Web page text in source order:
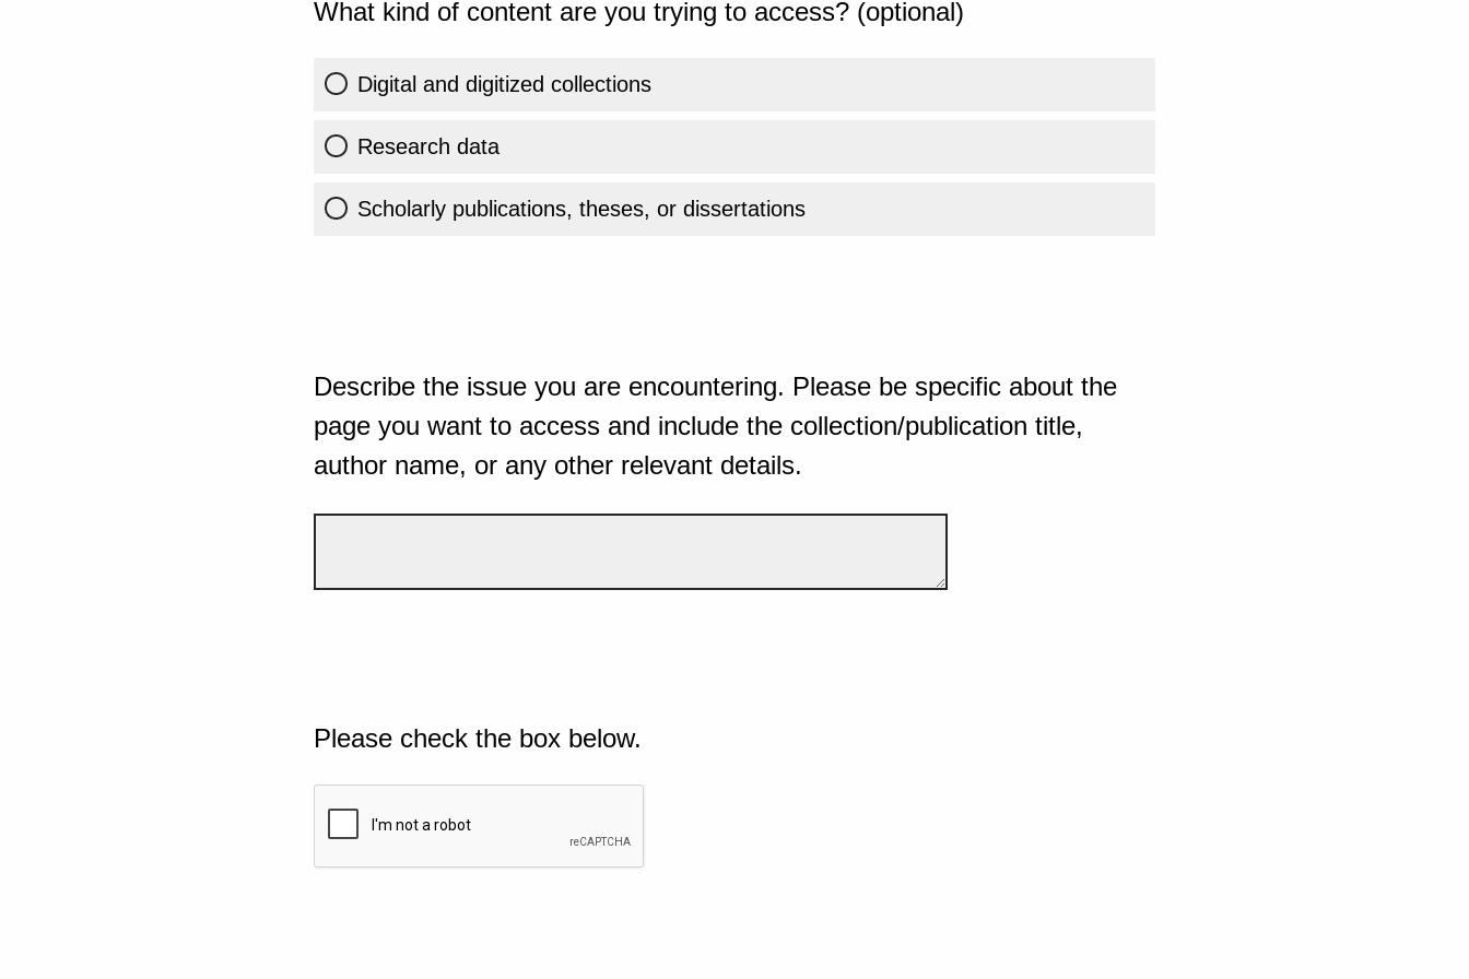
What kind of content are you trying to access? (optional)
Digital and digitized collections
Research data
Scholarly publications, theses, or dissertations
Describe the issue you are encountering. Please be specific about the
page you want to access and include the collection/publication title,
author name, or any other relevant details.
Please check the box below.